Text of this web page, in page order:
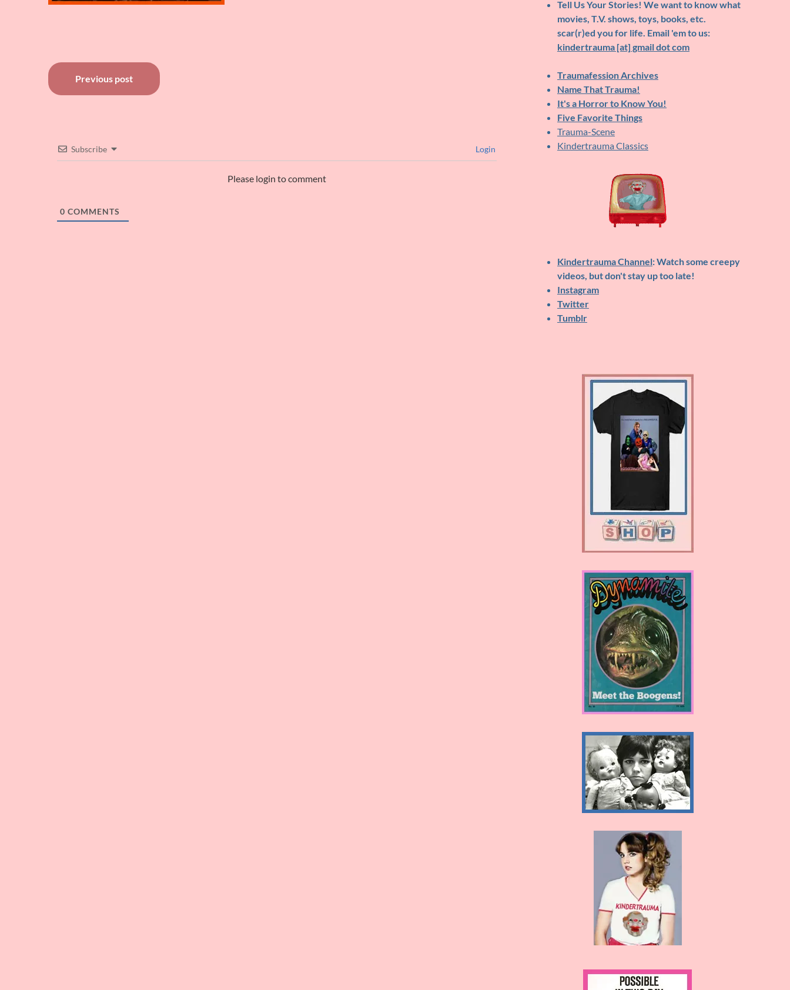
Post
navigation
Previous post
Subscribe Login
Please login to comment
0 COMMENTS
Tell Us Your Stories! We want to know what
movies, T.V. shows, toys, books, etc.
scar(r)ed you for life. Email 'em to us:
kindertrauma [at] gmail dot com
Traumafession Archives
Name That Trauma!
It's a Horror to Know You!
Five Favorite Things
Trauma-Scene
Kindertrauma Classics
Kindertrauma Channel: Watch some creepy
videos, but don't stay up too late!
Instagram
Twitter
Tumblr